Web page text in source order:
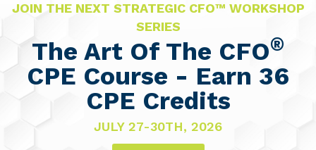
JOIN THE NEXT STRATEGIC CFO™ WORKSHOP
SERIES
The Art Of The CFO®
CPE Course - Earn 36
CPE Credits
JULY 27-30TH, 2026